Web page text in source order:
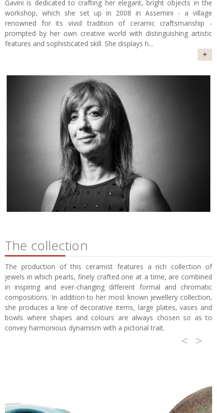
Gavini is dedicated to crafting her elegant, bright objects in the
workshop, which she set up in 2008 in Assemini - a village
renowned for its vivid tradition of ceramic craftsmanship -
prompted by her own creative world with distinguishing artistic
features and sophisticated skill. She displays h...
+
The collection
The production of this ceramist features a rich collection of
jewels in which pearls, finely crafted one at a time, are combined
in inspiring and ever-changing different formal and chromatic
compositions. In addition to her most known jewellery collection,
she produces a line of decorative items, large plates, vases and
bowls where shapes and colours are always chosen so as to
convey harmonious dynamism with a pictorial trait.
< >